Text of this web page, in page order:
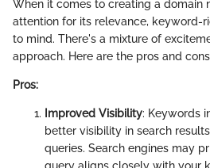
When it comes to creating a domain
attention for its relevance, keyword-
to mind. There's a mixture of
approach. Here are the pros and
Pros:
Improved Visibility: Keywords
better visibility in search
queries. Search engines may